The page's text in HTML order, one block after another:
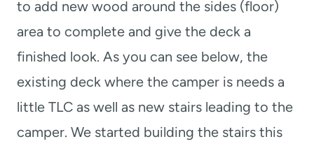
to add new wood around the sides (floor)
area to complete and give the deck a
finished look. As you can see below, the
existing deck where the camper is needs a
little TLC as well as new stairs leading to the
camper. We started building the stairs this